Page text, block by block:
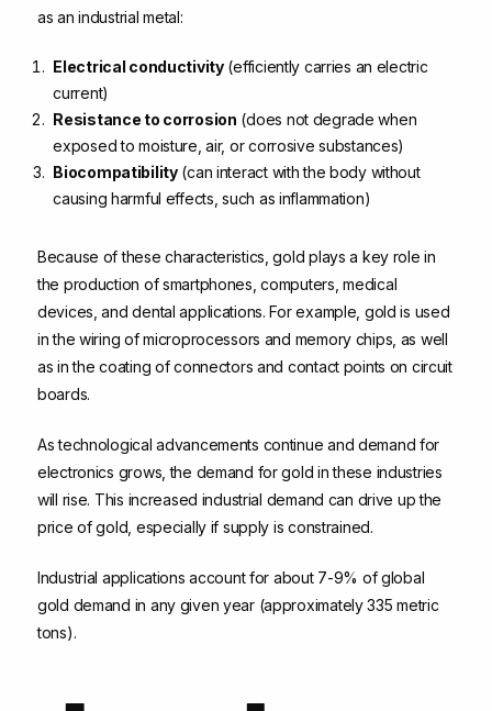
as an industrial metal:
Electrical conductivity(efficiently carries an electric
current)
Resistance to corrosion (does not degrade when
exposed to moisture, air, or corrosive substances)
Biocompatibility(can interact with the body without
causing harmful effects, such as inflammation)
Because of these characteristics, gold plays a key role in
the production of smartphones, computers, medical
devices, and dental applications. For example, gold is used
in the wiring of microprocessors and memory chips, as well
as in the coating of connectors and contact points on circuit
boards.
As technological advancements continue and demand for
electronics grows, the demand for gold in these industries
will rise. This increased industrial demand can drive up the
price of gold, especially if supply is constrained.
Industrial applications account for about 7-9% of global
gold demand in any given year (approximately 335 metric
tons).